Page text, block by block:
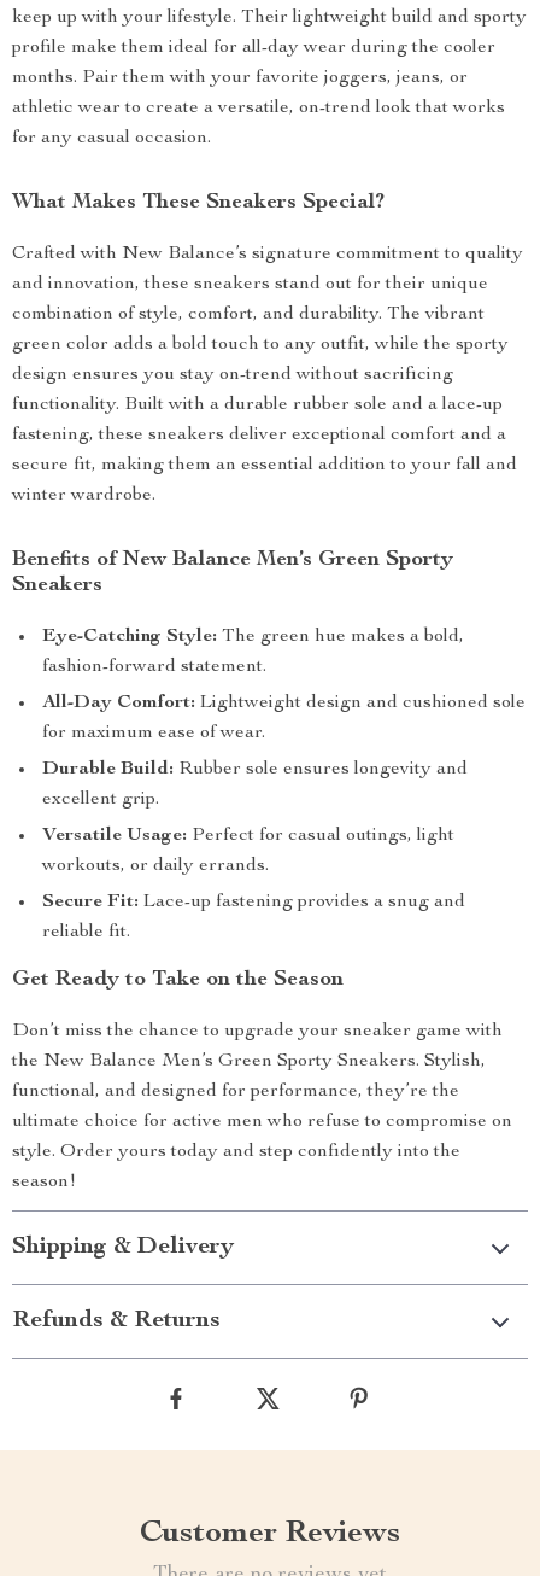
keep up with your lifestyle. Their lightweight build and sporty
profile make them ideal for all-day wear during the cooler
months. Pair them with your favorite joggers, jeans, or
athletic wear to create a versatile, on-trend look that works
for any casual occasion.
What Makes These Sneakers Special?
Crafted with New Balance’s signature commitment to quality
and innovation, these sneakers stand out for their unique
combination of style, comfort, and durability. The vibrant
green color adds a bold touch to any outfit, while the sporty
design ensures you stay on-trend without sacrificing
functionality. Built with a durable rubber sole and a lace-up
fastening, these sneakers deliver exceptional comfort and a
secure fit, making them an essential addition to your fall and
winter wardrobe.
Benefits of New Balance Men’s Green Sporty
Sneakers
Eye-Catching Style: The green hue makes a bold,
fashion-forward statement.
All-Day Comfort: Lightweight design and cushioned sole
for maximum ease of wear.
Durable Build: Rubber sole ensures longevity and
excellent grip.
Versatile Usage: Perfect for casual outings, light
workouts, or daily errands.
Secure Fit: Lace-up fastening provides a snug and
reliable fit.
Get Ready to Take on the Season
Don’t miss the chance to upgrade your sneaker game with
the New Balance Men’s Green Sporty Sneakers. Stylish,
functional, and designed for performance, they’re the
ultimate choice for active men who refuse to compromise on
style. Order yours today and step confidently into the
season!
Shipping & Delivery
Refunds & Returns
Customer Reviews